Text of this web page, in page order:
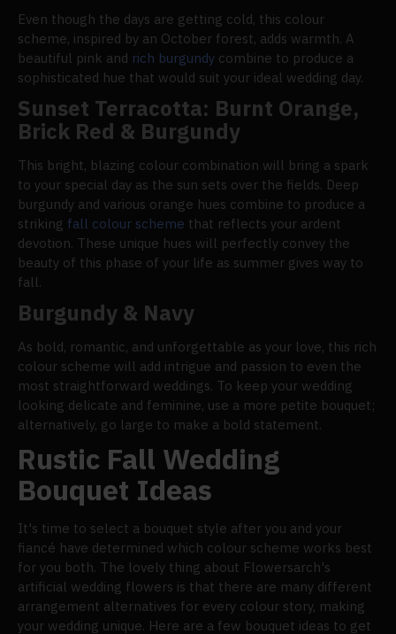
Even though the days are getting cold, this colour
scheme, inspired by an October forest, adds warmth. A
beautiful pink and rich burgundy combine to produce a
sophisticated hue that would suit your ideal wedding day.
Sunset Terracotta: Burnt Orange,
Brick Red & Burgundy
This bright, blazing colour combination will bring a spark
to your special day as the sun sets over the fields. Deep
burgundy and various orange hues combine to produce a
striking fall colour scheme that reflects your ardent
devotion. These unique hues will perfectly convey the
beauty of this phase of your life as summer gives way to
fall.
Burgundy & Navy
As bold, romantic, and unforgettable as your love, this rich
colour scheme will add intrigue and passion to even the
most straightforward weddings. To keep your wedding
looking delicate and feminine, use a more petite bouquet;
alternatively, go large to make a bold statement.
Rustic Fall Wedding
Bouquet Ideas
It's time to select a bouquet style after you and your
fiancé have determined which colour scheme works best
for you both. The lovely thing about Flowersarch's
artificial wedding flowers is that there are many different
arrangement alternatives for every colour story, making
your wedding unique. Here are a few bouquet ideas to get